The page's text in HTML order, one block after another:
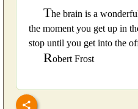
The brain is a
the moment you get up in
stop until you get into the
Robert Frost